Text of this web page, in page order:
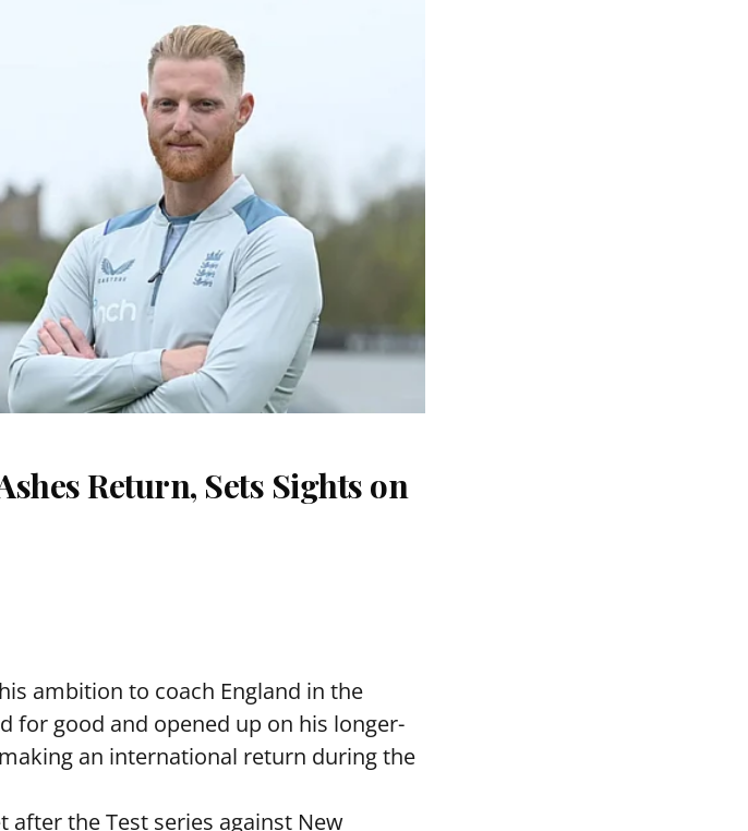
Return, Sets Sights on
ambition to coach England in the
for good and opened up on his longer-
an international return during the
the Test series against New